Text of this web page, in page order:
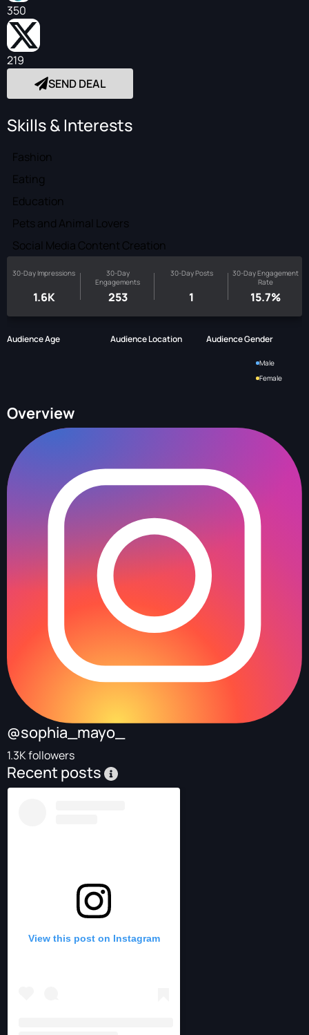
350
219
SEND DEAL
Skills & Interests
Fashion
Eating
Education
Pets and Animal Lovers
Social Media Content Creation
30-Day Impressions
1.6K
30-Day
Engagements
253
30-Day Posts
1
30-Day Engagement
Rate
15.7%
Audience Age Audience Location Audience Gender
Male
Female
Overview
@sophia_mayo_
1.3K followers
Recent posts
View this post on Instagram